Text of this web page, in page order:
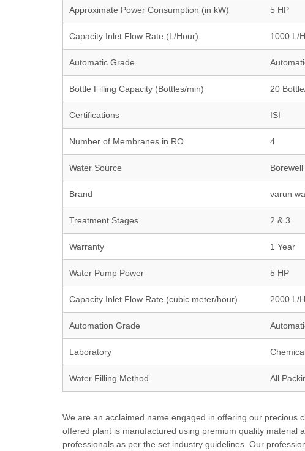
Approximate Power Consumption (in kW) 5 HP
Capacity Inlet Flow Rate (L/Hour) 1000 L/
Automatic Grade
Bottle Filling Capacity (Bottles/min) 20
Certifications ISI
Number of Membranes in RO 4
Water Source
Brand varun
Treatment Stages 2 & 3
Warranty 1 Year
Water Pump Power 5 HP
Capacity Inlet Flow Rate (cubic meter/hour) 2000 L/
Automation Grade
Laboratory
Water Filling Method All
We are an acclaimed name engaged in offering our precious
offered plant is manufactured using premium quality material
professionals as per the set industry guidelines. Our